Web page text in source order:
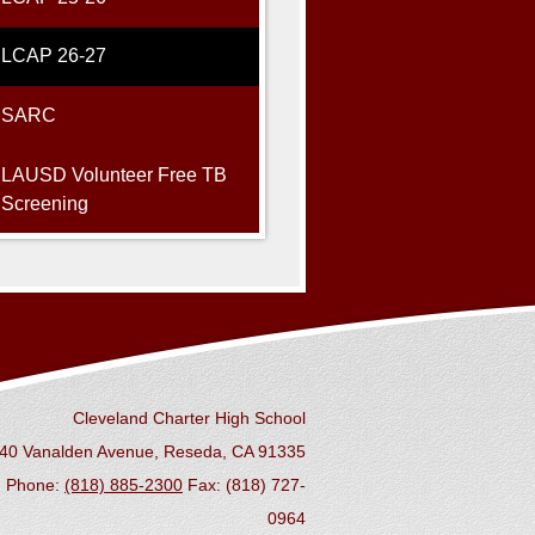
LCAP 26-27
SARC
LAUSD Volunteer Free TB
Screening
Cleveland Charter High School
Vanalden Avenue, Reseda, CA 91335
Phone: (818) 885-2300 Fax: (818) 727-
0964